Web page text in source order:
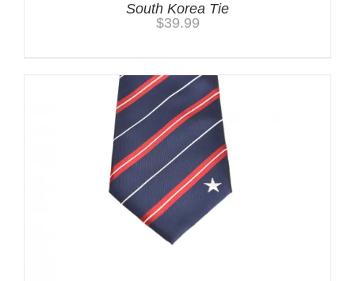
South Korea Tie
$39.99